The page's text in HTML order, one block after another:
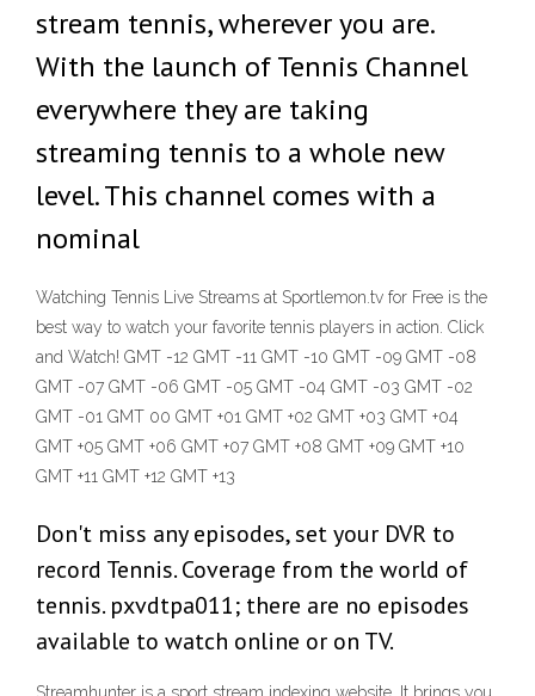
stream tennis, wherever you are.
With the launch of Tennis Channel
everywhere they are taking
streaming tennis to a whole new
level. This channel comes with a
nominal
Watching Tennis Live Streams at Sportlemon.tv for Free is the
best way to watch your favorite tennis players in action. Click
and Watch! GMT -12 GMT -11 GMT -10 GMT -09 GMT -08
GMT -07 GMT -06 GMT -05 GMT -04 GMT -03 GMT -02
GMT -01 GMT 00 GMT +01 GMT +02 GMT +03 GMT +04
GMT +05 GMT +06 GMT +07 GMT +08 GMT +09 GMT +10
GMT +11 GMT +12 GMT +13
Don't miss any episodes, set your DVR to
record Tennis. Coverage from the world of
tennis. pxvdtpa011; there are no episodes
available to watch online or on TV.